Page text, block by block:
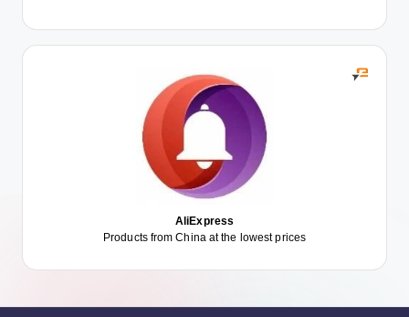
AliExpress
Products from China at the lowest prices